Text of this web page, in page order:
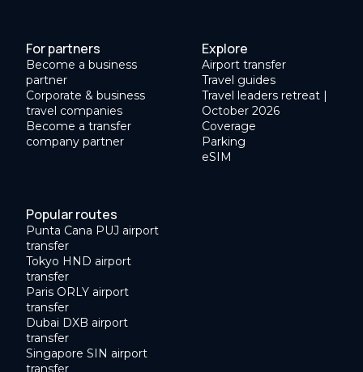
For partners
Become a business
partner
Corporate & business
travel companies
Become a transfer
company partner
Explore
Airport transfer
Travel guides
Travel leaders retreat |
October 2026
Coverage
Parking
eSIM
Popular routes
Punta Cana PUJ airport
transfer
Tokyo HND airport
transfer
Paris ORLY airport
transfer
Dubai DXB airport
transfer
Singapore SIN airport